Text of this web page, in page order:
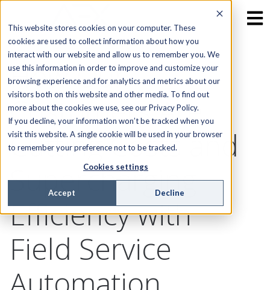
This website stores cookies on your computer. These
cookies are used to collect information about how you
interact with our website and allow us to remember you. We
use this information in order to improve and customize your
browsing experience and for analytics and metrics about our
visitors both on this website and other media. To find out
more about the cookies we use, see our Privacy Policy.
If you decline, your information won’t be tracked when you
visit this website. A single cookie will be used in your browser
to remember your preference not to be tracked.
Cookies settings
Accept Decline
How Our
Customers Are
Cutting Costs and
Supercharging
Efficiency with
Field Service